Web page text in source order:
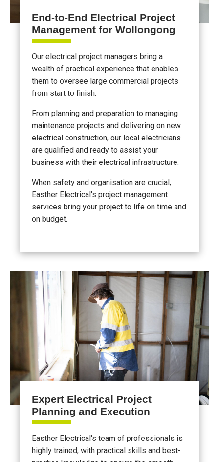
End-to-End Electrical Project
Management for Wollongong
Our electrical project managers bring a
wealth of practical experience that enables
them to oversee large commercial projects
from start to finish.
From planning and preparation to managing
maintenance projects and delivering on new
electrical construction, our local electricians
are qualified and ready to assist your
business with their electrical infrastructure.
When safety and organisation are crucial,
Easther Electrical's project management
services bring your project to life on time and
on budget.
Expert Electrical Project
Planning and Execution
Easther Electrical's team of professionals is
highly trained, with practical skills and best-